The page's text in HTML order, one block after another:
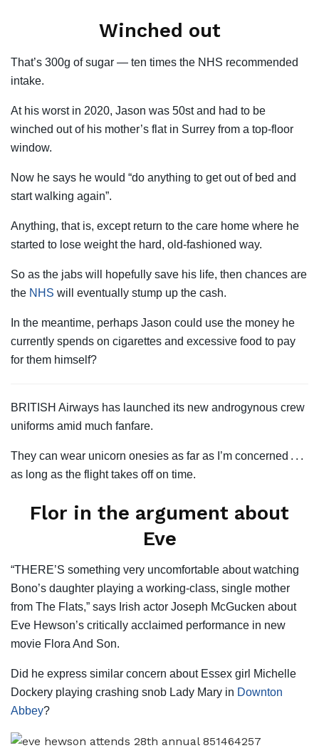
Winched out
That’s 300g of sugar — ten times the NHS recommended
intake.
At his worst in 2020, Jason was 50st and had to be
winched out of his mother’s flat in Surrey from a top-floor
window.
Now he says he would “do anything to get out of bed and
start walking again”.
Anything, that is, except return to the care home where he
started to lose weight the hard, old-fashioned way.
So as the jabs will hopefully save his life, then chances are
the NHS will eventually stump up the cash.
In the meantime, perhaps Jason could use the money he
currently spends on cigarettes and excessive food to pay
for them himself?
BRITISH Airways has launched its new androgynous crew
uniforms amid much fanfare.
They can wear unicorn onesies as far as I’m concerned . . .
as long as the flight takes off on time.
Flor in the argument about
Eve
“THERE’S something very uncomfortable about watching
Bono’s daughter playing a working-class, single mother
from The Flats,” says Irish actor Joseph McGucken about
Eve Hewson’s critically acclaimed performance in new
movie Flora And Son.
Did he express similar concern about Essex girl Michelle
Dockery playing crashing snob Lady Mary in Downton
Abbey?